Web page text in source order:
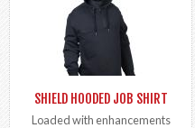
SHIELD HOODED JOB SHIRT
Loaded with enhancements